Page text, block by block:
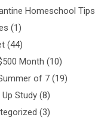
Homeschool Tips
(1)
(44)
Month (10)
of 7 (19)
Study (8)
(3)